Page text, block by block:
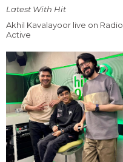
Latest With Hit
Akhil Kavalayoor live on Radio
Active